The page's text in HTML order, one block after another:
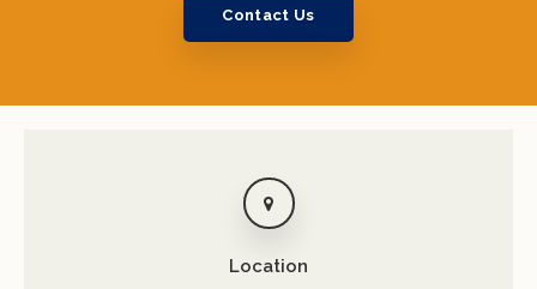
Contact Us
Location